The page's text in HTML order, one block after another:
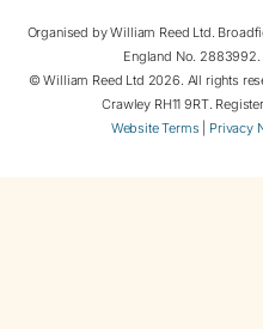
Organised by William Reed Ltd.
England No. 2883992.
© William Reed Ltd 2026. All rights
Crawley RH11 9RT.
Website Terms
Privacy